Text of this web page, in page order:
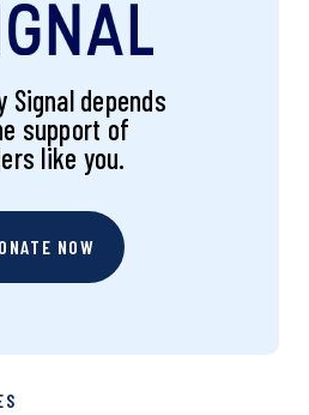
Signal depends
support of
like you.
NOW